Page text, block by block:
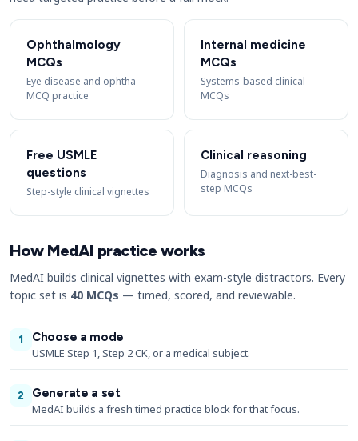
Ophthalmology
MCQs
Eye disease and ophtha
MCQ practice
Internal medicine
MCQs
Systems-based clinical
MCQs
Free USMLE
questions
Step-style clinical vignettes
Clinical reasoning
Diagnosis and next-best-
step MCQs
How MedAI practice works
MedAI builds clinical vignettes with exam-style distractors. Every
topic set is 40 MCQs — timed, scored, and reviewable.
1
Choose a mode
USMLE Step 1, Step 2 CK, or a medical subject.
2
Generate a set
MedAI builds a fresh timed practice block for that focus.